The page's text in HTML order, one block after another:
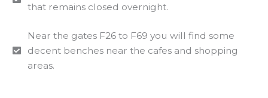
y
V
that remains closed overnight.
Near the gates F26 to F69 you will find some
decent benches near the cafes and shopping
areas.